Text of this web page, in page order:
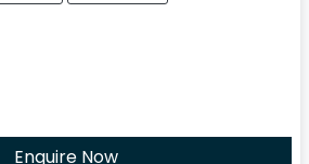
Enquire Now